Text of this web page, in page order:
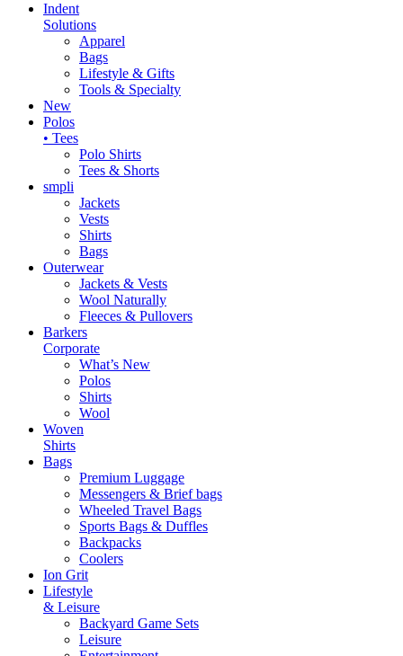
Indent
Solutions
Apparel
Bags
Lifestyle & Gifts
Tools & Specialty
New
Polos
• Tees
Polo Shirts
Tees & Shorts
smpli
Jackets
Vests
Shirts
Bags
Outerwear
Jackets & Vests
Wool Naturally
Fleeces & Pullovers
Barkers
Corporate
What’s New
Polos
Shirts
Wool
Woven
Shirts
Bags
Premium Luggage
Messengers & Brief bags
Wheeled Travel Bags
Sports Bags & Duffles
Backpacks
Coolers
Ion Grit
Lifestyle
& Leisure
Backyard Game Sets
Leisure